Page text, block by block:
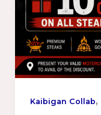
Kaibigan Collab,